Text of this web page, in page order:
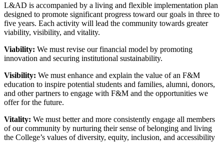
L&AD is accompanied by a living and flexible implementation plan
designed to promote significant progress toward our goals in three to
five years. Each activity will lead the community towards greater
viability, visibility, and vitality.
Viability: We must revise our financial model by promoting
innovation and securing institutional sustainability.
Visibility: We must enhance and explain the value of an F&M
education to inspire potential students and families, alumni, donors,
and other partners to engage with F&M and the opportunities we
offer for the future.
Vitality: We must better and more consistently engage all members
of our community by nurturing their sense of belonging and living
the College’s values of diversity, equity, inclusion, and accessibility